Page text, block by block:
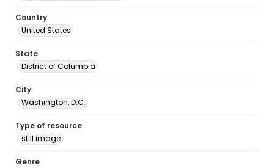
Country
United States
State
District of Columbia
City
Washington, D.C.
Type of resource
still image
Genre